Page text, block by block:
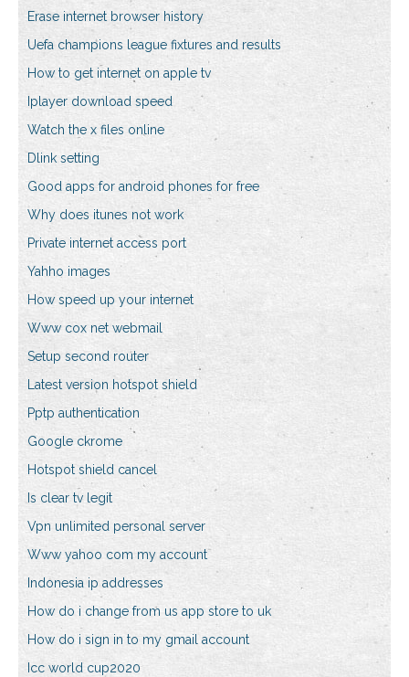
Erase internet browser history
Uefa champions league fixtures and results
How to get internet on apple tv
Iplayer download speed
Watch the x files online
Dlink setting
Good apps for android phones for free
Why does itunes not work
Private internet access port
Yahho images
How speed up your internet
Www cox net webmail
Setup second router
Latest version hotspot shield
Pptp authentication
Google ckrome
Hotspot shield cancel
Is clear tv legit
Vpn unlimited personal server
Www yahoo com my account
Indonesia ip addresses
How do i change from us app store to uk
How do i sign in to my gmail account
Icc world cup2020